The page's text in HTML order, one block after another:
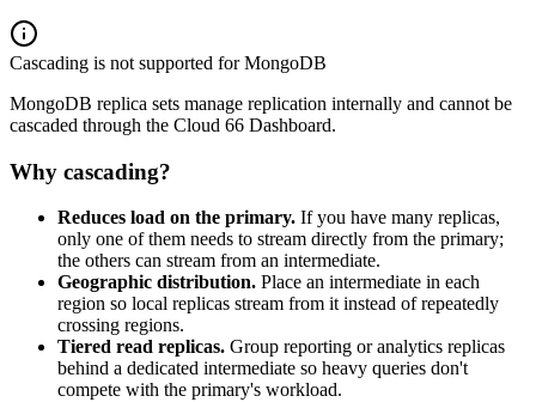
Cascading is not supported for MongoDB
MongoDB replica sets manage replication internally and cannot be
cascaded through the Cloud 66 Dashboard.
Why cascading?
Reduces load on the primary. If you have many replicas,
only one of them needs to stream directly from the primary;
the others can stream from an intermediate.
Geographic distribution. Place an intermediate in each
region so local replicas stream from it instead of repeatedly
crossing regions.
Tiered read replicas. Group reporting or analytics replicas
behind a dedicated intermediate so heavy queries don't
compete with the primary's workload.